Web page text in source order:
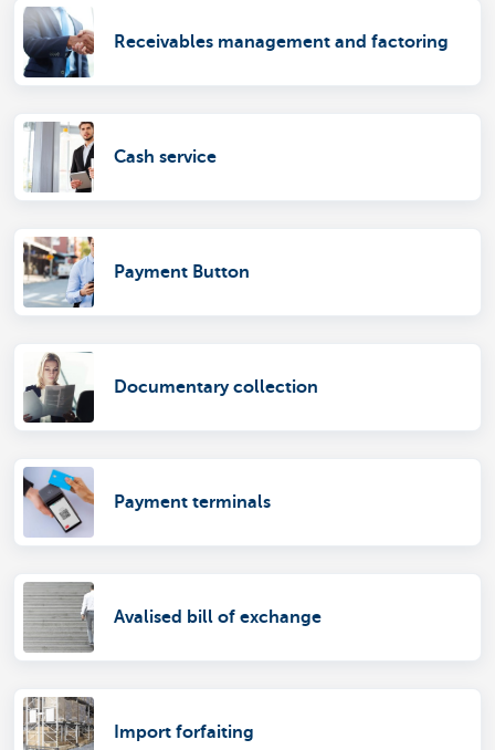
Receivables management and factoring
Cash service
Payment Button
Documentary collection
Payment terminals
Avalised bill of exchange
Import forfaiting